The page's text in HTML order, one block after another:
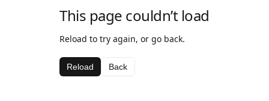
This page couldn’t load
Reload to try again, or go back.
Reload Back